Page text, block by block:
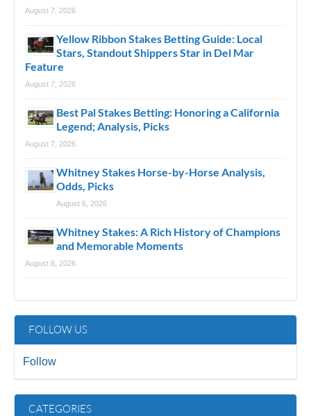
August 7, 2026
Yellow Ribbon Stakes Betting Guide: Local
Stars, Standout Shippers Star in Del Mar
Feature
August 7, 2026
Best Pal Stakes Betting: Honoring a California
Legend; Analysis, Picks
August 7, 2026
Whitney Stakes Horse-by-Horse Analysis,
Odds, Picks
August 6, 2026
Whitney Stakes: A Rich History of Champions
and Memorable Moments
August 6, 2026
FOLLOW US
Follow
CATEGORIES